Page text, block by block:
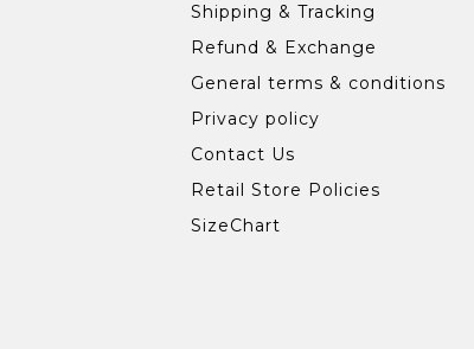
Shipping & Tracking
Refund & Exchange
General terms & conditions
Privacy policy
Contact Us
Retail Store Policies
SizeChart